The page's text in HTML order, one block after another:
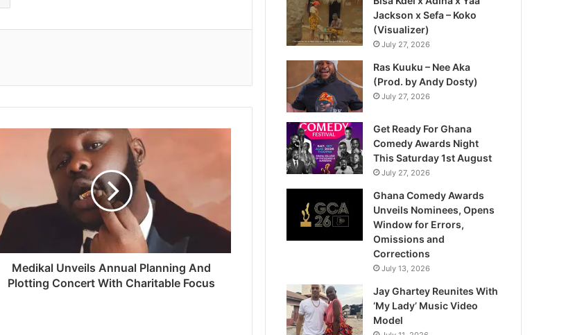
Medikal Unveils Annual Planning And
Plotting Concert With Charitable Focus
Jackson x Sefa – Koko
(Visualizer)
July 27, 2026
Ras Kuuku – Nee Aka
(Prod. by Andy Dosty)
July 27, 2026
Get Ready For Ghana
Comedy Awards Night
This Saturday 1st August
July 27, 2026
Ghana Comedy Awards
Unveils Nominees, Opens
Window for Errors,
Omissions and
Corrections
July 13, 2026
Jay Ghartey Reunites With
‘My Lady’ Music Video
Model